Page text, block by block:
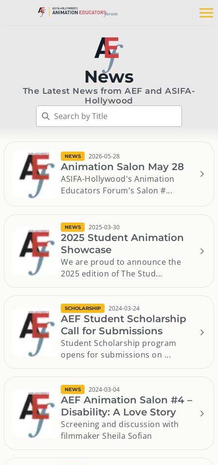
News
The Latest News from AEF and ASIFA-
Hollywood
NEWS 2026-05-28
Animation Salon May 28
ASIFA-Hollywood's Animation
Educators Forum's Salon #...
NEWS 2025-03-30
2025 Student Animation
Showcase
We are proud to announce the
2025 edition of The Stud...
SCHOLARSHIP 2024-03-24
AEF Student Scholarship
Call for Submissions
Student Scholarship program
opens for submissions on ...
NEWS 2024-03-04
AEF Animation Salon #4 –
Disability: A Love Story
Screening and discussion with
filmmaker Sheila Sofian